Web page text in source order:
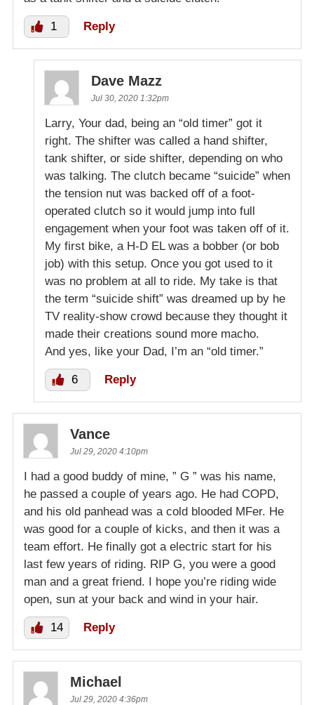
1 Reply
Dave Mazz
Jul 30, 2020 1:32pm
Larry, Your dad, being an “old timer” got it
right. The shifter was called a hand shifter,
tank shifter, or side shifter, depending on who
was talking. The clutch became “suicide” when
the tension nut was backed off of a foot-
operated clutch so it would jump into full
engagement when your foot was taken off of it.
My first bike, a H-D EL was a bobber (or bob
job) with this setup. Once you got used to it
was no problem at all to ride. My take is that
the term “suicide shift” was dreamed up by he
TV reality-show crowd because they thought it
made their creations sound more macho.
And yes, like your Dad, I’m an “old timer.”
6 Reply
Vance
Jul 29, 2020 4:10pm
I had a good buddy of mine, ” G ” was his name,
he passed a couple of years ago. He had COPD,
and his old panhead was a cold blooded MFer. He
was good for a couple of kicks, and then it was a
team effort. He finally got a electric start for his
last few years of riding. RIP G, you were a good
man and a great friend. I hope you’re riding wide
open, sun at your back and wind in your hair.
14 Reply
Michael
Jul 29, 2020 4:36pm